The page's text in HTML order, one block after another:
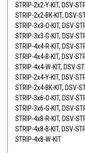
STRIP-2x2-Y-KIT, DSV-
STRIP-2x2-BK-KIT, DSV-
STRIP-3x3-O-KIT, DSV-
STRIP-3x3-G-KIT, DSV-
STRIP-4x4-R-KIT, DSV-
STRIP-4x4-B-KIT, DSV-
STRIP-4x4-W-KIT, DSV-
STRIP-2x4-Y-KIT, DSV-
STRIP-2x4-BK-KIT, DSV-
STRIP-3x6-O-KIT, DSV-
STRIP-3x6-G-KIT, DSV-
STRIP-4x8-R-KIT, DSV-
STRIP-4x8-B-KIT, DSV-
STRIP-4x8-W-KIT